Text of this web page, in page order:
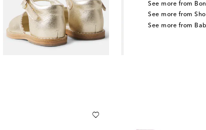
See more from
See more from
See more from